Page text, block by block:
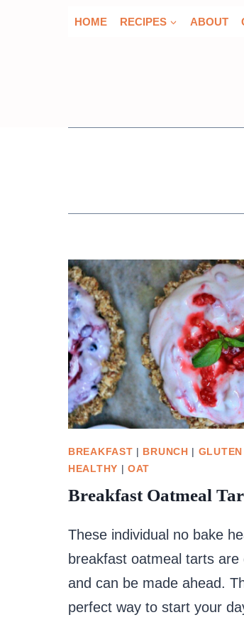
HOME RECIPES ABOUT
BREAKFAST | BRUNCH |
HEALTHY |OAT
Breakfast Oatmeal
These individual no bake
breakfast oatmeal tarts are
and can be made ahead.
perfect way to start your